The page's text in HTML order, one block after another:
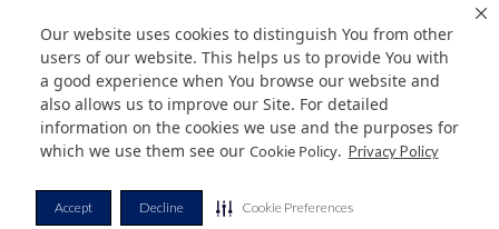
Our website uses cookies to distinguish You from other
users of our website. This helps us to provide You with
a good experience when You browse our website and
also allows us to improve our Site. For detailed
information on the cookies we use and the purposes for
which we use them see our Cookie Policy. Privacy Policy
Accept Decline Cookie Preferences
6179542000
Get Directions
Website
Share
© Copyright 2026 Freeman. All Rights Reserved.
v11.0-1167473 date 10-05-2023